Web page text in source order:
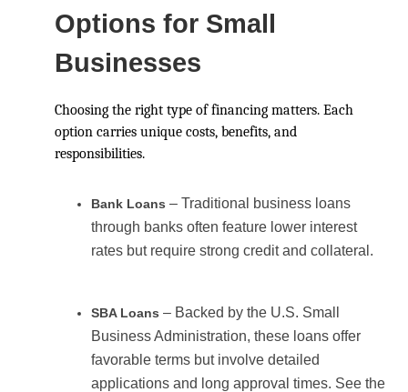
Options for Small
Businesses
Choosing the right type of financing matters. Each
option carries unique costs, benefits, and
responsibilities.
Bank Loans – Traditional business loans
through banks often feature lower interest
rates but require strong credit and collateral.
SBA Loans – Backed by the U.S. Small
Business Administration, these loans offer
favorable terms but involve detailed
applications and long approval times. See the